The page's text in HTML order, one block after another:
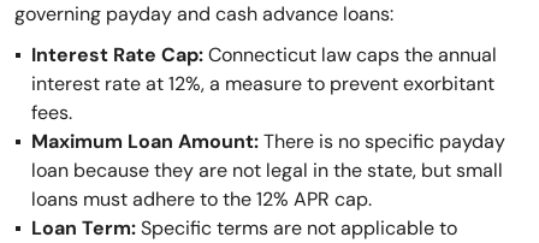
governing payday and cash advance loans:
Interest Rate Cap:Connecticut law caps the annual
interest rate at 12%, a measure to prevent exorbitant
fees.
Maximum Loan Amount:There is no specific payday
loan because they are not legal in the state, but small
loans must adhere to the 12% APR cap.
Loan Term:Specific terms are not applicable to